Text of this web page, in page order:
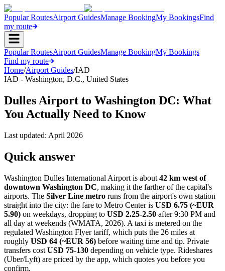
Popular RoutesAirport GuidesManage BookingMy BookingsFind
my route
Popular RoutesAirport GuidesManage BookingMy Bookings
Find my route
Home/Airport Guides/IAD
IAD - Washington, D.C., United States
Dulles Airport to Washington DC: What
You Actually Need to Know
Last updated: April 2026
Quick answer
Washington Dulles International Airport is about 42 km west of
downtown Washington DC, making it the farther of the capital's
airports. The Silver Line metro runs from the airport's own station
straight into the city: the fare to Metro Center is USD 6.75 (~EUR
5.90) on weekdays, dropping to USD 2.25-2.50 after 9:30 PM and
all day at weekends (WMATA, 2026). A taxi is metered on the
regulated Washington Flyer tariff, which puts the 26 miles at
roughly USD 64 (~EUR 56) before waiting time and tip. Private
transfers cost USD 75-130 depending on vehicle type. Rideshares
(Uber/Lyft) are priced by the app, which quotes you before you
confirm.